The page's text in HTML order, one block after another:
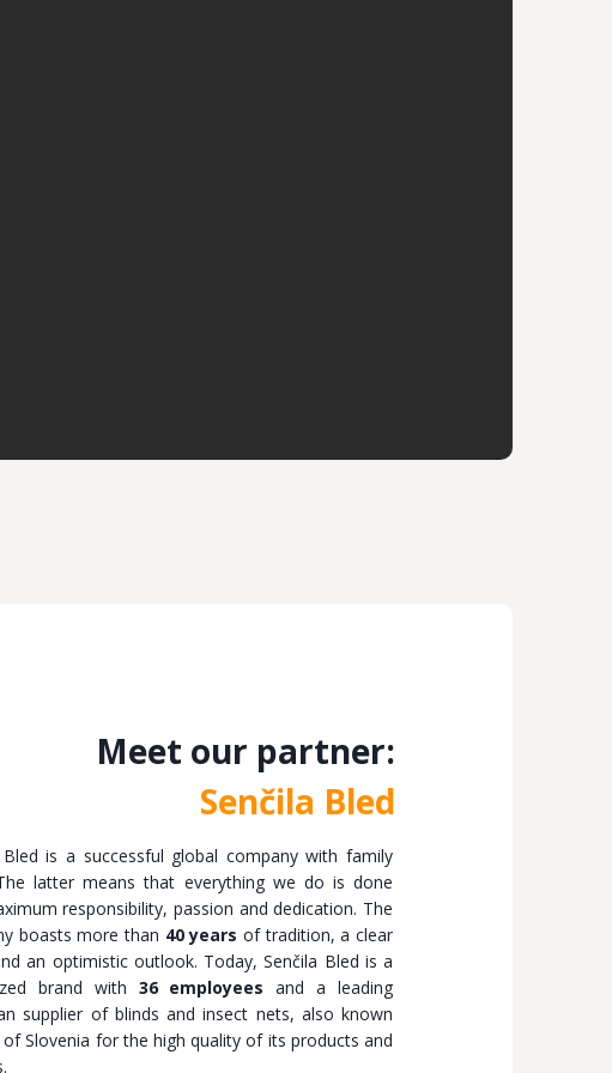
Meet our partner:
Senčila Bled
Bled is a successful global company with family
latter means that everything we do is done
responsibility, passion and dedication. The
boasts more than 40 years of tradition, a clear
an optimistic outlook. Today, Senčila Bled is a
brand with 36 employees and a leading
supplier of blinds and insect nets, also known
Slovenia for the high quality of its products and